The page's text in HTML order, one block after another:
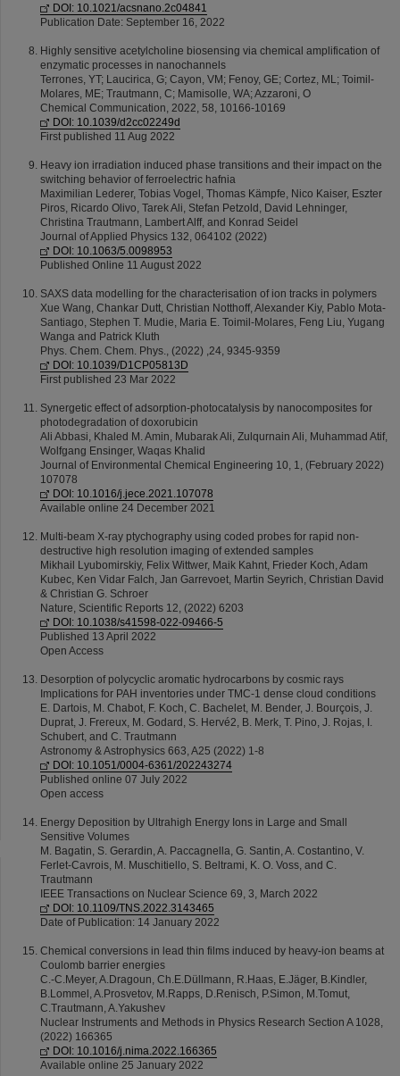
DOI: 10.1021/acsnano.2c04841
Publication Date: September 16, 2022
Highly sensitive acetylcholine biosensing via chemical amplification of
enzymatic processes in nanochannels
Terrones, YT; Laucirica, G; Cayon, VM; Fenoy, GE; Cortez, ML; Toimil-
Molares, ME; Trautmann, C; Mamisolle, WA; Azzaroni, O
Chemical Communication, 2022, 58, 10166-10169
DOI: 10.1039/d2cc02249d
First published 11 Aug 2022
Heavy ion irradiation induced phase transitions and their impact on the
switching behavior of ferroelectric hafnia
Maximilian Lederer, Tobias Vogel, Thomas Kämpfe, Nico Kaiser, Eszter
Piros, Ricardo Olivo, Tarek Ali, Stefan Petzold, David Lehninger,
Christina Trautmann, Lambert Alff, and Konrad Seidel
Journal of Applied Physics 132, 064102 (2022)
DOI: 10.1063/5.0098953
Published Online 11 August 2022
SAXS data modelling for the characterisation of ion tracks in polymers
Xue Wang, Chankar Dutt, Christian Notthoff, Alexander Kiy, Pablo Mota-
Santiago, Stephen T. Mudie, Maria E. Toimil-Molares, Feng Liu, Yugang
Wanga and Patrick Kluth
Phys. Chem. Chem. Phys., (2022) ,24, 9345-9359
DOI: 10.1039/D1CP05813D
First published 23 Mar 2022
Synergetic effect of adsorption-photocatalysis by nanocomposites for
photodegradation of doxorubicin
Ali Abbasi, Khaled M. Amin, Mubarak Ali, Zulqurnain Ali, Muhammad Atif,
Wolfgang Ensinger, Waqas Khalid
Journal of Environmental Chemical Engineering 10, 1, (February 2022)
107078
DOI: 10.1016/j.jece.2021.107078
Available online 24 December 2021
Multi-beam X-ray ptychography using coded probes for rapid non-
destructive high resolution imaging of extended samples
Mikhail Lyubomirskiy, Felix Wittwer, Maik Kahnt, Frieder Koch, Adam
Kubec, Ken Vidar Falch, Jan Garrevoet, Martin Seyrich, Christian David
& Christian G. Schroer
Nature, Scientific Reports 12, (2022) 6203
DOI: 10.1038/s41598-022-09466-5
Published 13 April 2022
Open Access
Desorption of polycyclic aromatic hydrocarbons by cosmic rays
Implications for PAH inventories under TMC-1 dense cloud conditions
E. Dartois, M. Chabot, F. Koch, C. Bachelet, M. Bender, J. Bourçois, J.
Duprat, J. Frereux, M. Godard, S. Hervé2, B. Merk, T. Pino, J. Rojas, I.
Schubert, and C. Trautmann
Astronomy & Astrophysics 663, A25 (2022) 1-8
DOI: 10.1051/0004-6361/202243274
Published online 07 July 2022
Open access
Energy Deposition by Ultrahigh Energy Ions in Large and Small
Sensitive Volumes
M. Bagatin, S. Gerardin, A. Paccagnella, G. Santin, A. Costantino, V.
Ferlet-Cavrois, M. Muschitiello, S. Beltrami, K. O. Voss, and C.
Trautmann
IEEE Transactions on Nuclear Science 69, 3, March 2022
DOI: 10.1109/TNS.2022.3143465
Date of Publication: 14 January 2022
Chemical conversions in lead thin films induced by heavy-ion beams at
Coulomb barrier energies
C.-C.Meyer, A.Dragoun, Ch.E.Düllmann, R.Haas, E.Jäger, B.Kindler,
B.Lommel, A.Prosvetov, M.Rapps, D.Renisch, P.Simon, M.Tomut,
C.Trautmann, A.Yakushev
Nuclear Instruments and Methods in Physics Research Section A 1028,
(2022) 166365
DOI: 10.1016/j.nima.2022.166365
Available online 25 January 2022